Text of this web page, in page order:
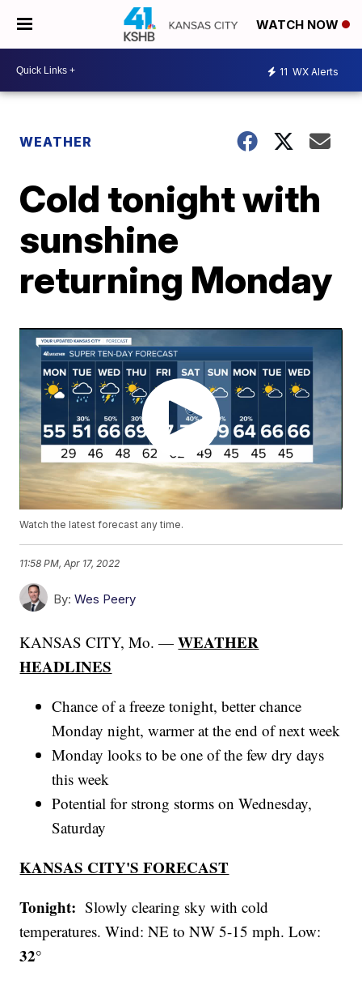
WATCH NOW
11 WX Alerts
WEATHER
Cold tonight with
sunshine
returning Monday
Watch the latest forecast any time.
11:58 PM, Apr 17, 2022
By: Wes Peery
KANSAS CITY, Mo. —WEATHER
HEADLINES
Chance of a freeze tonight, better chance
Monday night, warmer at the end of next week
Monday looks to be one of the few dry days
this week
Potential for strong storms on Wednesday,
Saturday
KANSAS CITY'S FORECAST
Tonight: Slowly clearing sky with cold
temperatures. Wind: NE to NW 5-15 mph. Low:
32°